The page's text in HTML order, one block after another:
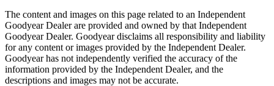
The content and images on this page related to an Independent
Goodyear Dealer are provided and owned by that Independent
Goodyear Dealer. Goodyear disclaims all responsibility and liability
for any content or images provided by the Independent Dealer.
Goodyear has not independently verified the accuracy of the
information provided by the Independent Dealer, and the
descriptions and images may not be accurate.